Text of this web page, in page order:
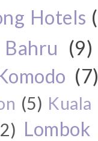
Hotels
(9)
(5)
Lombok